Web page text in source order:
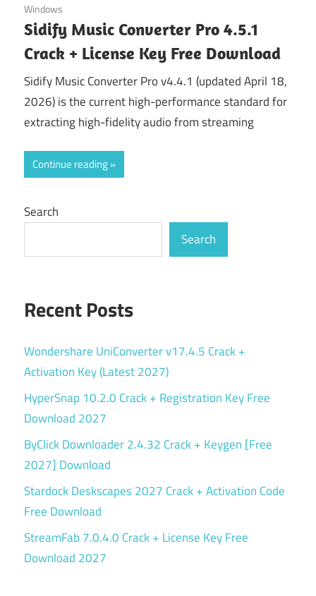
Windows
Sidify Music Converter Pro 4.5.1
Crack + License Key Free Download
Sidify Music Converter Pro v4.4.1 (updated April 18,
2026) is the current high-performance standard for
extracting high-fidelity audio from streaming
Continue reading
Search
Search
Recent Posts
Wondershare UniConverter v17.4.5 Crack +
Activation Key (Latest 2027)
HyperSnap 10.2.0 Crack + Registration Key Free
Download 2027
ByClick Downloader 2.4.32 Crack + Keygen [Free
2027] Download
Stardock Deskscapes 2027 Crack + Activation Code
Free Download
StreamFab 7.0.4.0 Crack + License Key Free
Download 2027